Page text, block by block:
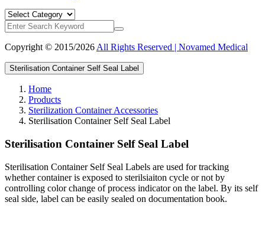
Copyright © 2015/2026 All Rights Reserved | Novamed Medical
Sterilisation Container Self Seal Label
Home
Products
Sterilization Container Accessories
Sterilisation Container Self Seal Label
Sterilisation Container Self Seal Label
Sterilisation Container Self Seal Labels are used for tracking
whether container is exposed to sterilsiaiton cycle or not by
controlling color change of process indicator on the label. By its self
seal side, label can be easily sealed on documentation book.